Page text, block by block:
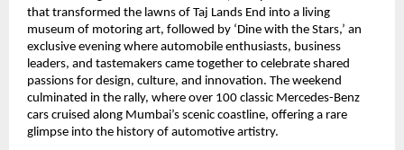
that transformed the lawns of Taj Lands End into a living
museum of motoring art, followed by ‘Dine with the Stars,’ an
exclusive evening where automobile enthusiasts, business
leaders, and tastemakers came together to celebrate shared
passions for design, culture, and innovation. The weekend
culminated in the rally, where over 100 classic Mercedes-Benz
cars cruised along Mumbai’s scenic coastline, offering a rare
glimpse into the history of automotive artistry.